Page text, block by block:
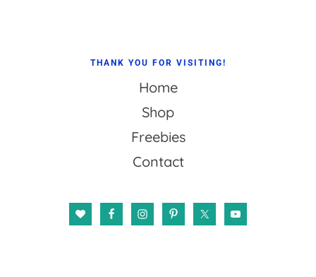
THANK YOU FOR VISITING!
Home
Shop
Freebies
Contact